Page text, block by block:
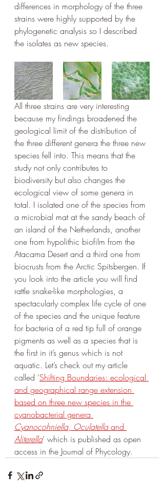
differences in morphology of the three
strains were highly supported by the
phylogenetic analysis so I described
the isolates as new species.
All three strains are very interesting
because my findings broadened the
geological limit of the distribution of
the three different genera the three new
species fell into. This means that the
study not only contributes to
biodiversity but also changes the
ecological view of some genera in
total. I isolated one of the species from
a microbial mat at the sandy beach of
an island of the Netherlands, another
one from hypolithic biofilm from the
Atacama Desert and a third one from
biocrusts from the Arctic Spitsbergen. If
you look into the article you will find
rattle snake-like morphologies, a
spectacularly complex life cycle of one
of the species and the unique feature
for bacteria of a red tip full of orange
pigments as well as a species that is
the first in it’s genus which is not
aquatic. Let’s check out my article
called ‘Shifting Boundaries: ecological
and geographical range extension
based on three new species in the
cyanobacterial genera
Cyanocohniella, Oculatella and
Aliterella’ which is published as open
access in the Journal of Phycology.